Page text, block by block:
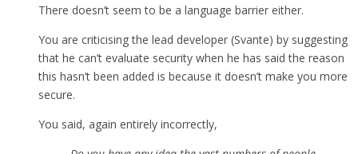
There doesn’t seem to be a language barrier either.
You are criticising the lead developer (Svante) by suggesting
that he can’t evaluate security when he has said the reason
this hasn’t been added is because it doesn’t make you more
secure.
You said, again entirely incorrectly,